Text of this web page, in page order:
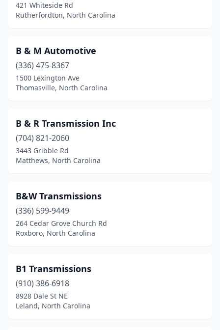
421 Whiteside Rd
Rutherfordton, North Carolina
B & M Automotive
(336) 475-8367
1500 Lexington Ave
Thomasville, North Carolina
B & R Transmission Inc
(704) 821-2060
3443 Gribble Rd
Matthews, North Carolina
B&W Transmissions
(336) 599-9449
264 Cedar Grove Church Rd
Roxboro, North Carolina
B1 Transmissions
(910) 386-6918
8928 Dale St NE
Leland, North Carolina